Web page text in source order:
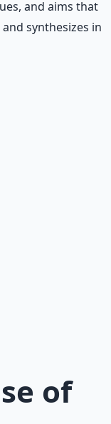
and aims that
synthesizes in
of